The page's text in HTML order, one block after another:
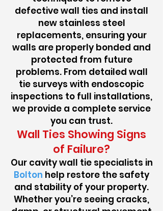
defective wall ties and install
new stainless steel
replacements, ensuring your
walls are properly bonded and
protected from future
problems. From detailed wall
tie surveys with endoscopic
inspections to full installations,
we provide a complete service
you can trust.
Wall Ties Showing Signs
of Failure?
Our cavity wall tie specialists in
Bolton help restore the safety
and stability of your property.
Whether you’re seeing cracks,